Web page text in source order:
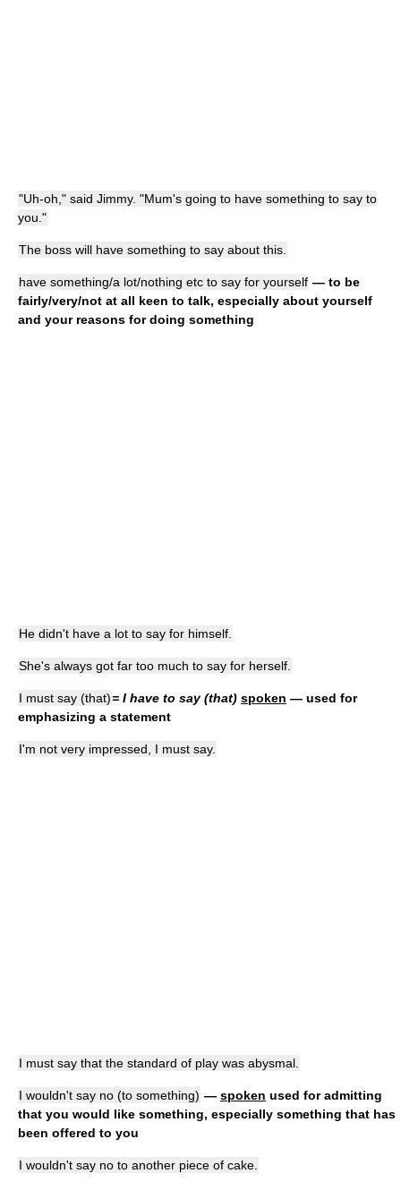
"Uh-oh," said Jimmy. "Mum's going to have something to say to
you."
The boss will have something to say about this.
have something/a lot/nothing etc to say for yourself — to be
fairly/very/not at all keen to talk, especially about yourself
and your reasons for doing something
He didn't have a lot to say for himself.
She's always got far too much to say for herself.
I must say (that)= I have to say (that) spoken — used for
emphasizing a statement
I'm not very impressed, I must say.
I must say that the standard of play was abysmal.
I wouldn't say no (to something) — spoken used for admitting
that you would like something, especially something that has
been offered to you
I wouldn't say no to another piece of cake.